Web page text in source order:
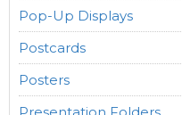
Pop-Up Displays
Postcards
Posters